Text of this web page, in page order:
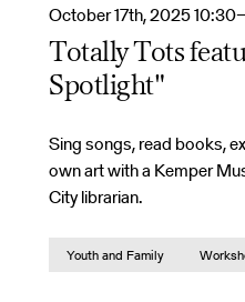
October 17th, 2025
Totally Tots
Spotlight"
Sing songs, read books,
own art with a Kemper
City librarian.
Youth and Family